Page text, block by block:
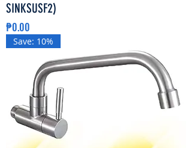
SINKSUSF2)
Price
₱0.00
Save: 10%